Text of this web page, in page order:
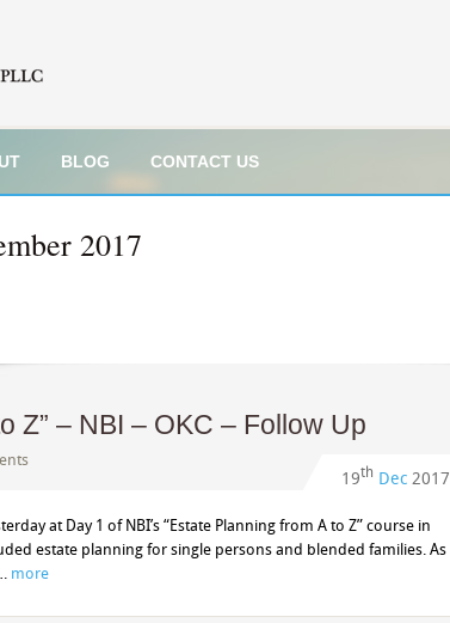
BLOG CONTACT US
2017
Z” – NBI – OKC – Follow Up
19th Dec 2017
at Day 1 of NBI’s “Estate Planning from A to Z” course in
estate planning for single persons and blended families. As
more